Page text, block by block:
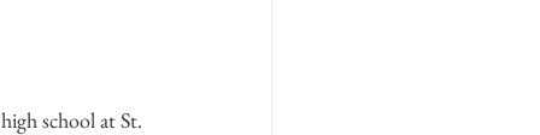
school at St.